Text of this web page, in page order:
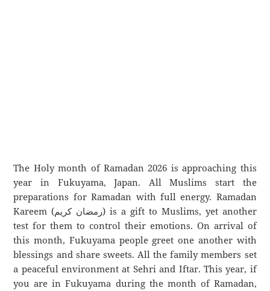
The Holy month of Ramadan 2026 is approaching this
year in Fukuyama, Japan. All Muslims start the
preparations for Ramadan with full energy. Ramadan
Kareem (رمضان كريم) is a gift to Muslims, yet another
test for them to control their emotions. On arrival of
this month, Fukuyama people greet one another with
blessings and share sweets. All the family members set
a peaceful environment at Sehri and Iftar. This year, if
you are in Fukuyama during the month of Ramadan,